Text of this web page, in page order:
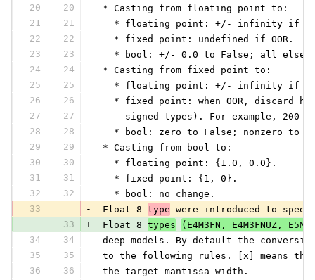
20
20
* Casting from floating point to:
21
21
* floating point: +/- infinity if
22
22
   * fixed point: undefined if OOR.
23
23
* bool: +/- 0.0 to False; all else
24
24
* Casting from fixed point to:
25
25
* floating point: +/- infinity if
26
26
* fixed point: when OOR, discard
27
27
signed types). For example, 200
28
28
* bool: zero to False; nonzero to
29
29
* Casting from bool to:
30
30
   * floating point: {1.0, 0.0}.
31
31
   * fixed point: {1, 0}.
32
32
   * bool: no change.
33
- Float 8 type were introduced to
33
+ Float 8 types
(E4M3FN, E4M3FNUZ,
34
34
deep models. By default the
35
35
to the following rules. [x] means the
36
36
the target mantissa width.